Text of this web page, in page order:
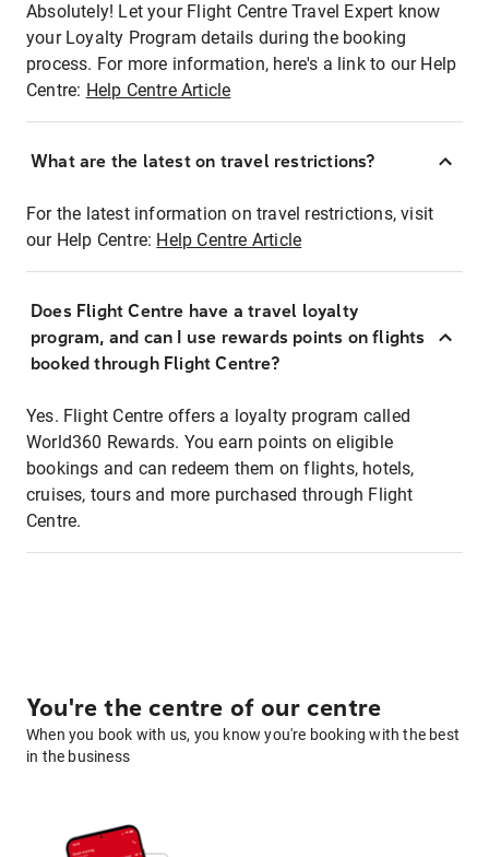
Absolutely! Let your Flight Centre Travel Expert know
your Loyalty Program details during the booking
process. For more information, here's a link to our Help
Centre: Help Centre Article
What are the latest on travel restrictions?
For the latest information on travel restrictions, visit
our Help Centre: Help Centre Article
Does Flight Centre have a travel loyalty
program, and can I use rewards points on flights
booked through Flight Centre?
Yes. Flight Centre offers a loyalty program called
World360 Rewards. You earn points on eligible
bookings and can redeem them on flights, hotels,
cruises, tours and more purchased through Flight
Centre.
You're the centre of our centre
When you book with us, you know you're booking with the best
in the business